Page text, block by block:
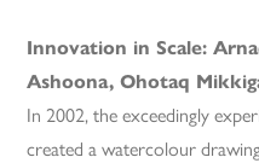
Innovation in Scale:
Ashoona, Ohotaq
In 2002, the exceedingly
created a watercolour